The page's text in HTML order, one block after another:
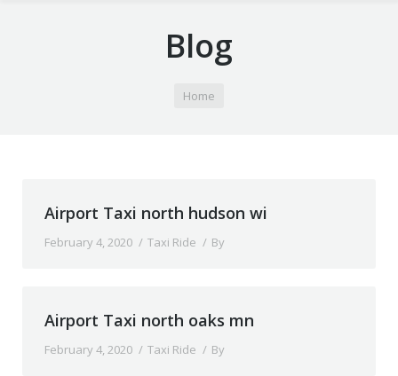
Blog
Home
Airport Taxi north hudson wi
February 4, 2020 Taxi Ride By
Airport Taxi north oaks mn
February 4, 2020 Taxi Ride By